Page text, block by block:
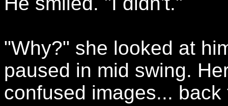
"Why?" she looked at
paused in mid swing.
confused images... back